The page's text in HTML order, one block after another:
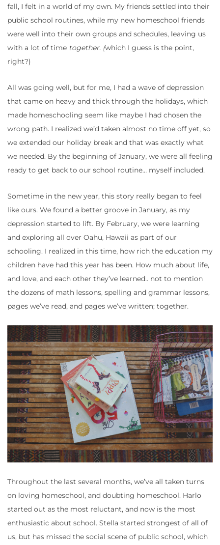
fall, I felt in a world of my own. My friends settled into their
public school routines, while my new homeschool friends
were well into their own groups and schedules, leaving us
with a lot of time together. (which I guess is the point,
right?)
All was going well, but for me, I had a wave of depression
that came on heavy and thick through the holidays, which
made homeschooling seem like maybe I had chosen the
wrong path. I realized we’d taken almost no time off yet, so
we extended our holiday break and that was exactly what
we needed. By the beginning of January, we were all feeling
ready to get back to our school routine… myself included.
Sometime in the new year, this story really began to feel
like ours. We found a better groove in January, as my
depression started to lift. By February, we were learning
and exploring all over Oahu, Hawaii as part of our
schooling. I realized in this time, how rich the education my
children have had this year has been. How much about life,
and love, and each other they’ve learned.. not to mention
the dozens of math lessons, spelling and grammar lessons,
pages we’ve read, and pages we’ve written; together.
Throughout the last several months, we’ve all taken turns
on loving homeschool, and doubting homeschool. Harlo
started out as the most reluctant, and now is the most
enthusiastic about school. Stella started strongest of all of
us, but has missed the social scene of public school, which